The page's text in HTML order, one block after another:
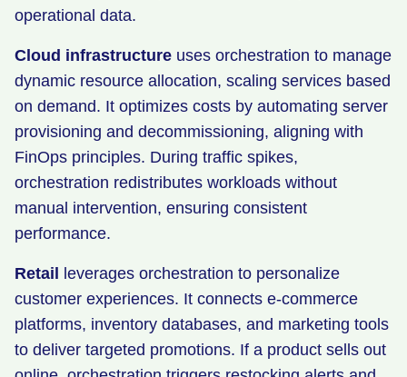
operational data.
Cloud infrastructure uses orchestration to manage
dynamic resource allocation, scaling services based
on demand. It optimizes costs by automating server
provisioning and decommissioning, aligning with
FinOps principles. During traffic spikes,
orchestration redistributes workloads without
manual intervention, ensuring consistent
performance.
Retail
leverages orchestration to personalize
customer experiences. It connects e-commerce
platforms, inventory databases, and marketing tools
to deliver targeted promotions. If a product sells out